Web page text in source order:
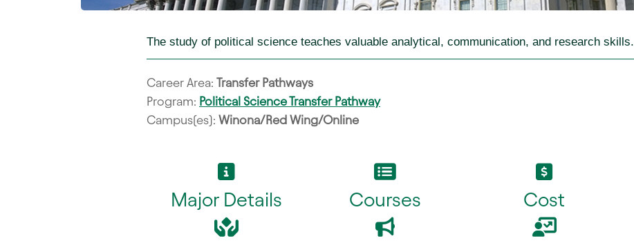
The study of political science teaches valuable analytical, communication, and research skills.
Career Area: Transfer Pathways
Program: Political Science Transfer Pathway
Campus(es): Winona/Red Wing/Online
Major Details Courses Cost